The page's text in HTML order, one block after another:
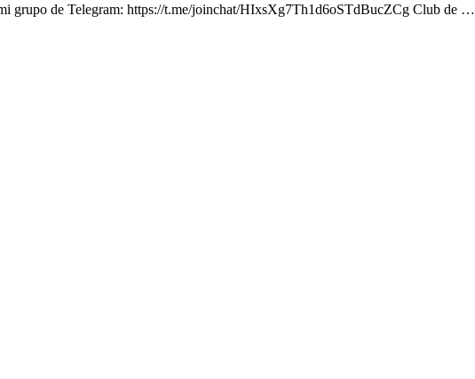
grupo de Telegram: https://t.me/joinchat/HIxsXg7Th1d6oSTdBucZCg Club de …